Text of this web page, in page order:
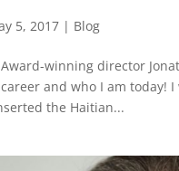
5, 2017 | Blog
winning director
and who I am today!
the Haitian...